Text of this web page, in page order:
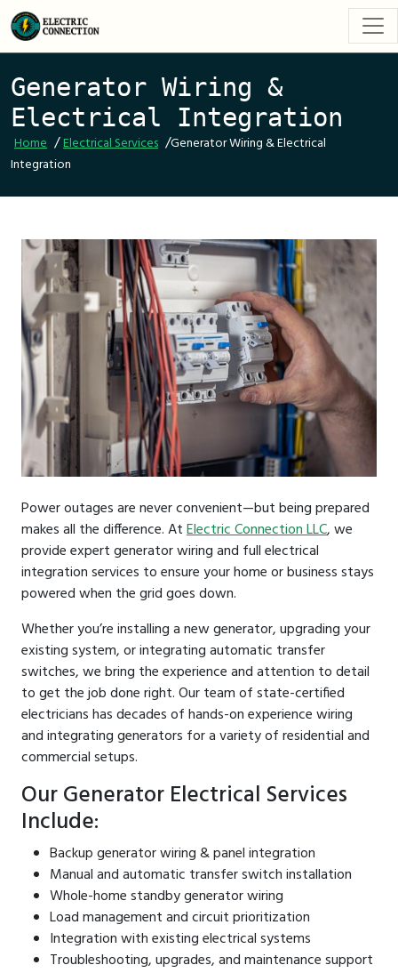
Generator Wiring &
Electrical Integration
Home /Electrical Services /Generator Wiring & Electrical
Integration
Power outages are never convenient—but being prepared
makes all the difference. AtElectric Connection LLC, we
provide expert generator wiring and full electrical
integration services to ensure your home or business stays
powered when the grid goes down.
Whether you’re installing a new generator, upgrading your
existing system, or integrating automatic transfer
switches, we bring the experience and attention to detail
to get the job done right. Our team of state-certified
electricians has decades of hands-on experience wiring
and integrating generators for a variety of residential and
commercial setups.
Our Generator Electrical Services
Include:
Backup generator wiring & panel integration
Manual and automatic transfer switch installation
Whole-home standby generator wiring
Load management and circuit prioritization
Integration with existing electrical systems
Troubleshooting, upgrades, and maintenance support